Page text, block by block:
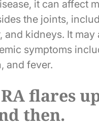
it can affect
the joints,
and kidneys. It may
symptoms
and fever.
flares
then.